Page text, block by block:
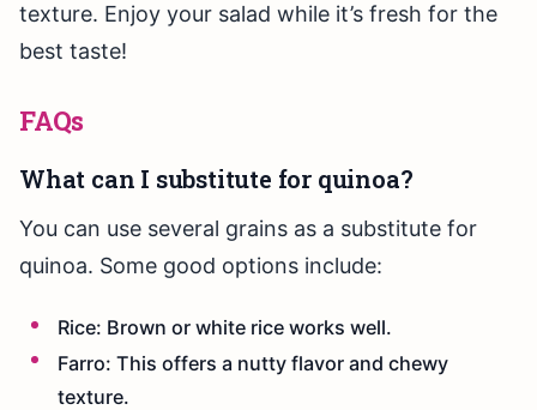
texture. Enjoy your salad while it’s fresh for the
best taste!
FAQs
What can I substitute for quinoa?
You can use several grains as a substitute for
quinoa. Some good options include:
Rice: Brown or white rice works well.
Farro: This offers a nutty flavor and chewy
texture.